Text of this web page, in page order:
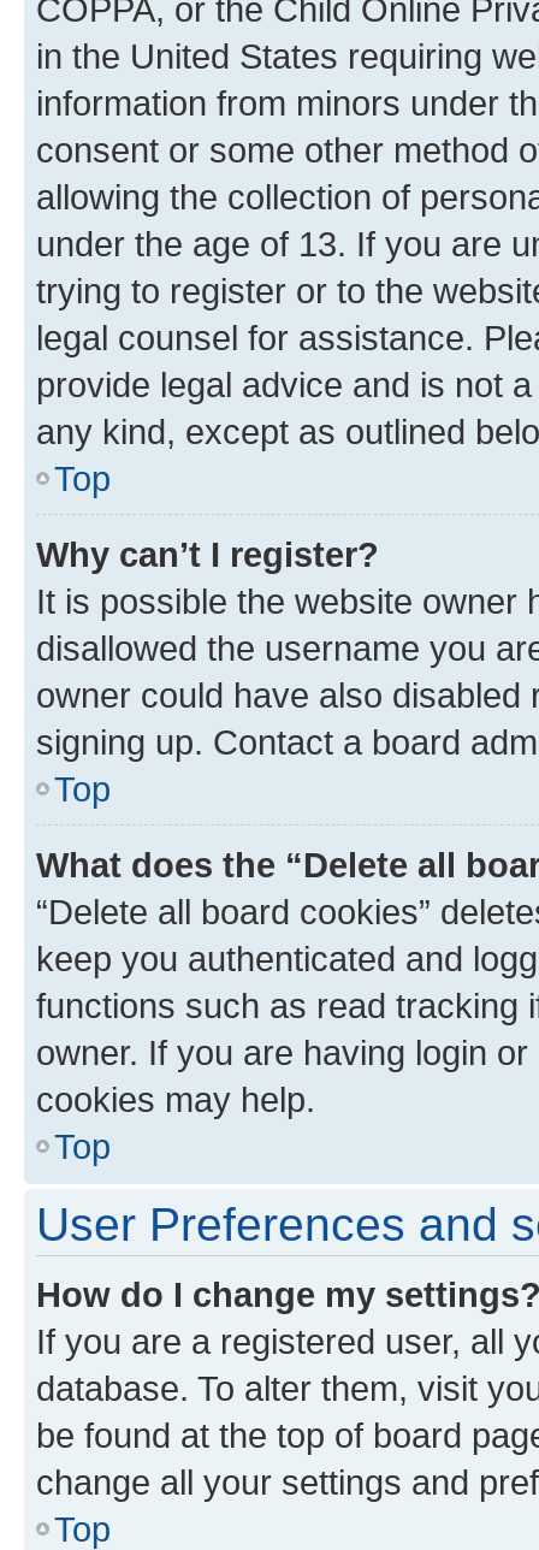
COPPA, or the Child Online
in the United States requiring
information from minors under
consent or some other method
allowing the collection of
under the age of 13. If you are
trying to register or to the
legal counsel for assistance.
provide legal advice and is not
any kind, except as outlined
Top
Why can’t I register?
It is possible the website owner
disallowed the username you
owner could have also
signing up. Contact a board
Top
What does the “Delete all
“Delete all board cookies”
keep you authenticated and
functions such as read tracking
owner. If you are having login
cookies may help.
Top
User Preferences and
How do I change my
If you are a registered user, all
database. To alter them, visit
be found at the top of board
change all your settings and
Top